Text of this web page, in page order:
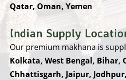
Qatar, Oman, Yemen
Indian Supply
Our premium makhana is
Kolkata, West Bengal, Bihar,
Chhattisgarh, Jaipur,